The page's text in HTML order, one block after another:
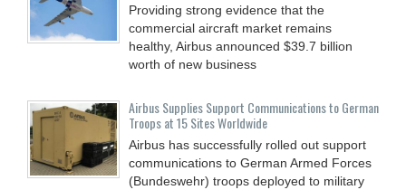
Providing strong evidence that the
commercial aircraft market remains
healthy, Airbus announced $39.7 billion
worth of new business
Airbus Supplies Support Communications to German
Troops at 15 Sites Worldwide
Airbus has successfully rolled out support
communications to German Armed Forces
(Bundeswehr) troops deployed to military